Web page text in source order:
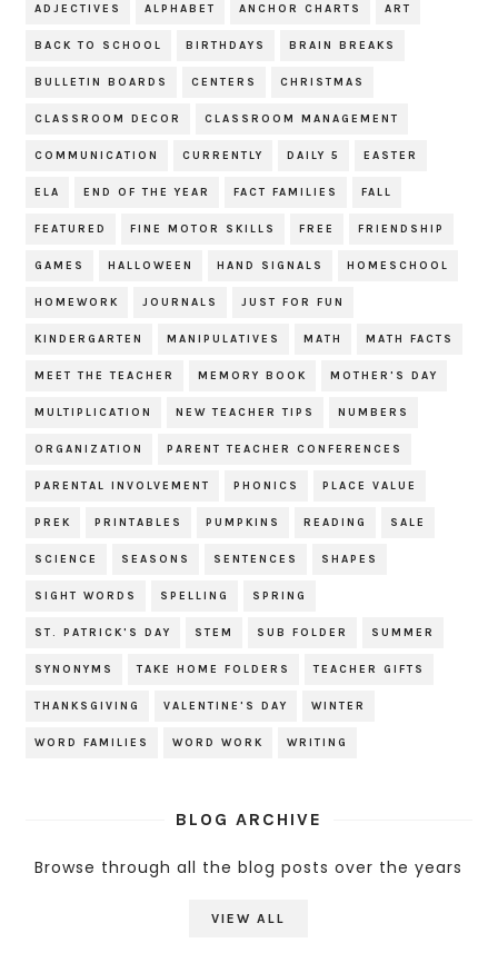
ADJECTIVES ALPHABET ANCHOR CHARTS ART
BACK TO SCHOOL BIRTHDAYS BRAIN BREAKS
BULLETIN BOARDS CENTERS CHRISTMAS
CLASSROOM DECOR CLASSROOM MANAGEMENT
COMMUNICATION CURRENTLY DAILY 5 EASTER
ELA END OF THE YEAR FACT FAMILIES FALL
FEATURED FINE MOTOR SKILLS FREE FRIENDSHIP
GAMES HALLOWEEN HAND SIGNALS HOMESCHOOL
HOMEWORK JOURNALS JUST FOR FUN
KINDERGARTEN MANIPULATIVES MATH MATH FACTS
MEET THE TEACHER MEMORY BOOK MOTHER'S DAY
MULTIPLICATION NEW TEACHER TIPS NUMBERS
ORGANIZATION PARENT TEACHER CONFERENCES
PARENTAL INVOLVEMENT PHONICS PLACE VALUE
PREK PRINTABLES PUMPKINS READING SALE
SCIENCE SEASONS SENTENCES SHAPES
SIGHT WORDS SPELLING SPRING
ST. PATRICK'S DAY STEM SUB FOLDER SUMMER
SYNONYMS TAKE HOME FOLDERS TEACHER GIFTS
THANKSGIVING VALENTINE'S DAY WINTER
WORD FAMILIES WORD WORK WRITING
BLOG ARCHIVE
Browse through all the blog posts over the years
VIEW ALL